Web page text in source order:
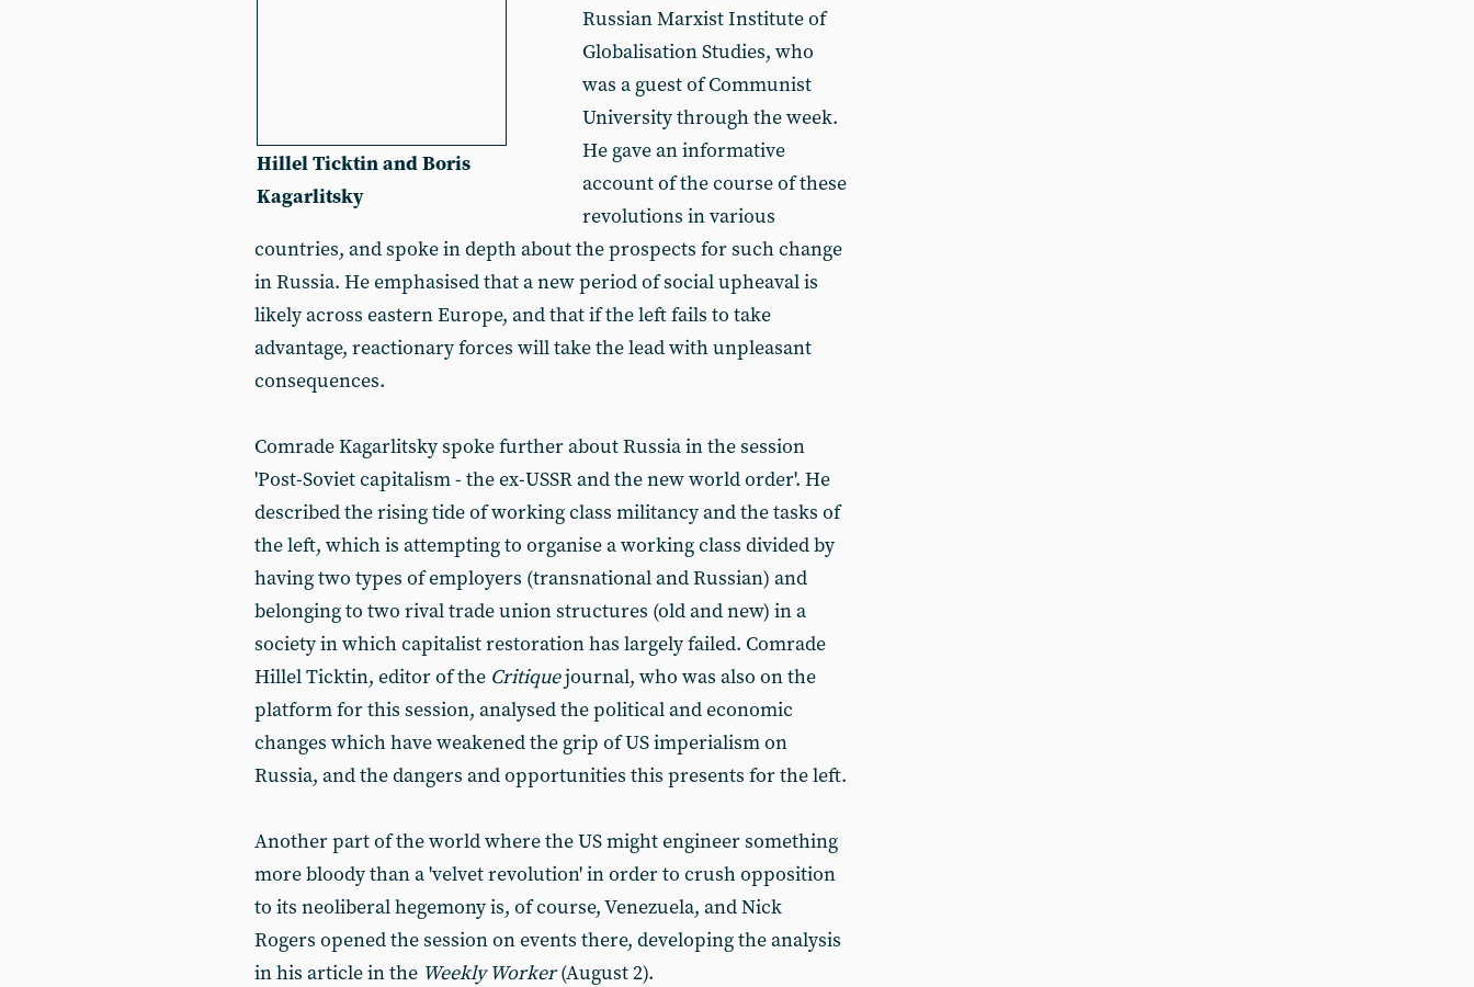
Hillel Ticktin and Boris
Kagarlitsky
Russian Marxist Institute of
Globalisation Studies, who
was a guest of Communist
University through the week.
He gave an informative
account of the course of these
revolutions in various
countries, and spoke in depth about the prospects for such change
in Russia. He emphasised that a new period of social upheaval is
likely across eastern Europe, and that if the left fails to take
advantage, reactionary forces will take the lead with unpleasant
consequences.
Comrade Kagarlitsky spoke further about Russia in the session
'Post-Soviet capitalism - the ex-USSR and the new world order'. He
described the rising tide of working class militancy and the tasks of
the left, which is attempting to organise a working class divided by
having two types of employers (transnational and Russian) and
belonging to two rival trade union structures (old and new) in a
society in which capitalist restoration has largely failed. Comrade
Hillel Ticktin, editor of the Critiquejournal, who was also on the
platform for this session, analysed the political and economic
changes which have weakened the grip of US imperialism on
Russia, and the dangers and opportunities this presents for the left.
Another part of the world where the US might engineer something
more bloody than a 'velvet revolution' in order to crush opposition
to its neoliberal hegemony is, of course, Venezuela, and Nick
Rogers opened the session on events there, developing the analysis
in his article in the Weekly Worker(August 2).